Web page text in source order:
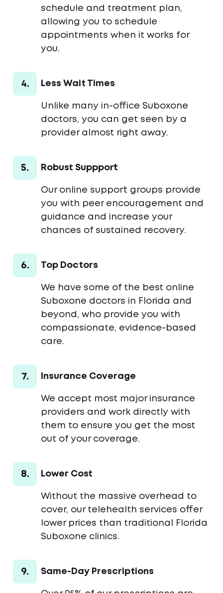
schedule and treatment plan,
allowing you to schedule
appointments when it works for
you.
4. Less Wait Times
Unlike many in-office Suboxone
doctors, you can get seen by a
provider almost right away.
5. Robust Suppport
Our online support groups provide
you with peer encouragement and
guidance and increase your
chances of sustained recovery.
6. Top Doctors
We have some of the best online
Suboxone doctors in Florida and
beyond, who provide you with
compassionate, evidence-based
care.
7. Insurance Coverage
We accept most major insurance
providers and work directly with
them to ensure you get the most
out of your coverage.
8. Lower Cost
Without the massive overhead to
cover, our telehealth services offer
lower prices than traditional Florida
Suboxone clinics.
9. Same-Day Prescriptions